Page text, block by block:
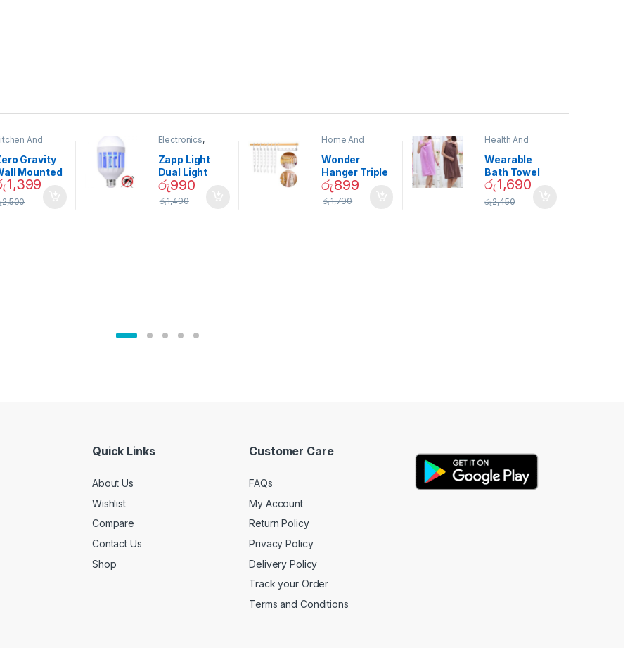
And
Gravity
Mounted
Set –
1,399
2,500
Electronics,
Garden
Zapp Light
Dual Light
Mosquito Bulb
රු990
රු1,490
Home And
Decor
Wonder
Hanger Triple
Closet Space
Saver
රු899
රු1,790
Health And
Wearable
Bath Towel
(As Seen on
TV) – 01870
රු1,690
රු2,450
Quick Links
About Us
Wishlist
Compare
Contact Us
Shop
Customer Care
FAQs
My Account
Return Policy
Privacy Policy
Delivery Policy
Track your Order
Terms and Conditions